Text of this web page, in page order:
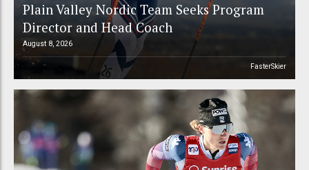
Plain Valley Nordic Team Seeks Program
Director and Head Coach
August 8, 2026
FasterSkier